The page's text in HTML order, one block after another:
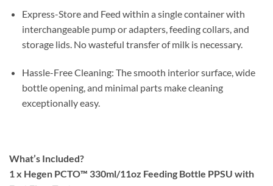
Express-Store and Feed within a single container with
interchangeable pump or adapters, feeding collars, and
storage lids. No wasteful transfer of milk is necessary.
Hassle-Free Cleaning: The smooth interior surface, wide
bottle opening, and minimal parts make cleaning
exceptionally easy.
What’s Included?
1 x Hegen PCTO™ 330ml/11oz Feeding Bottle PPSU with